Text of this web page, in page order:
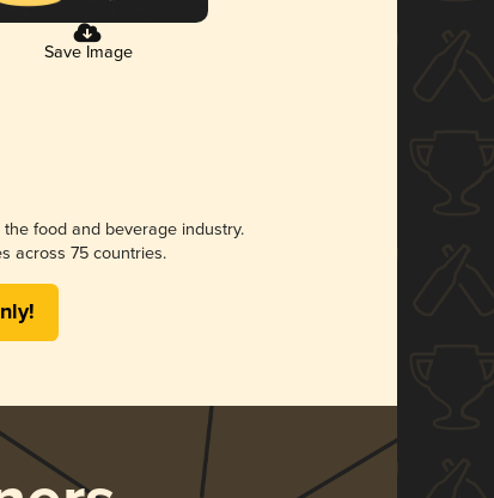
Save Image
food and beverage industry.
across 75 countries.